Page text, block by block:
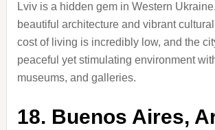
Lviv is a hidden gem in Western
beautiful architecture and vibrant
cost of living is incredibly low, and the
peaceful yet stimulating environment
museums, and galleries.
18. Buenos Aires,